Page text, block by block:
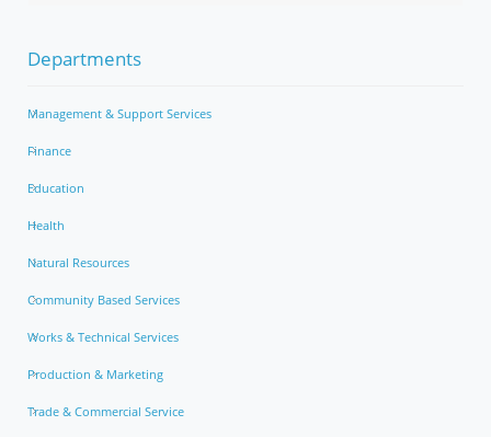
Departments
Management & Support Services
Finance
Education
Health
Natural Resources
Community Based Services
Works & Technical Services
Production & Marketing
Trade & Commercial Service